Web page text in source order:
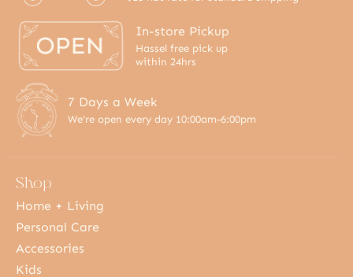
In-store Pickup
Hassel free pick up
within 24hrs
7 Days a Week
We're open every day 10:00am-6:00pm
Shop
Home + Living
Personal Care
Accessories
Kids